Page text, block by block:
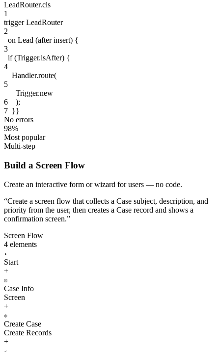
LeadRouter.cls
1
triggerLeadRouter
2
on Lead (after insert) {
3
if(Trigger.isAfter) {
4
Handler.route(
5
Trigger.new
6 );
7 }}
No errors
98%
Most popular
Multi-step
Build a Screen Flow
Create an interactive form or wizard for users — no code.
“Create a screen flow that collects a Case subject, description, and
priority from the user, then creates a Case record and shows a
confirmation screen.”
Screen Flow
4 elements
Start
+
Case Info
Screen
+
Create Case
Create Records
+